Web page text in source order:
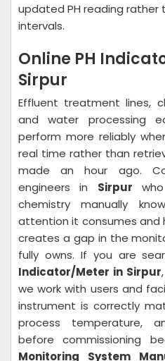
updated PH reading
intervals.
Online PH
Sirpur
Effluent treatment lines,
and water processing
perform more reliably
real time rather than
made an hour ago.
engineers in Sirpur
chemistry manually
attention it consumes and
creates a gap in the
fully owns. If you are
Indicator/Meter in Sirpur
we work with users and
instrument is correctly
process temperature,
before commissioning
Monitoring System